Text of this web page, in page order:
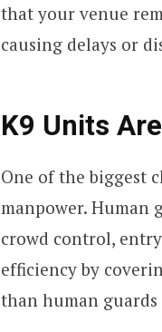
that your venue
causing delays or
K9 Units
One of the biggest
manpower. Human
crowd control,
efficiency by
than human guards